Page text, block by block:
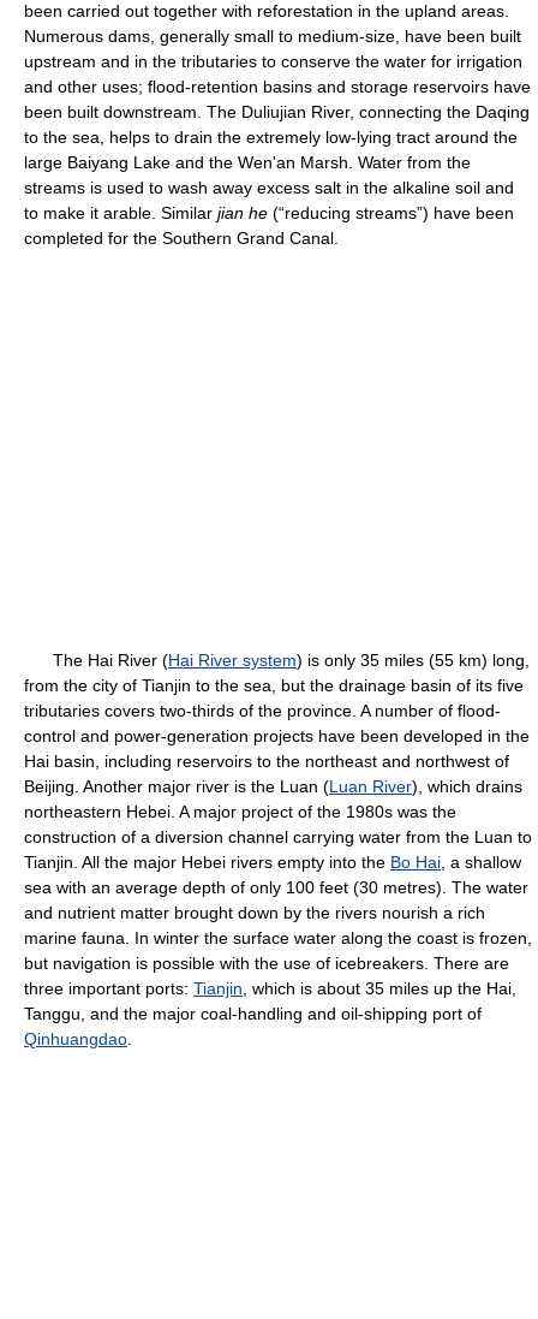
been carried out together with reforestation in the upland areas.
Numerous dams, generally small to medium-size, have been built
upstream and in the tributaries to conserve the water for irrigation
and other uses; flood-retention basins and storage reservoirs have
been built downstream. The Duliujian River, connecting the Daqing
to the sea, helps to drain the extremely low-lying tract around the
large Baiyang Lake and the Wen'an Marsh. Water from the
streams is used to wash away excess salt in the alkaline soil and
to make it arable. Similar jian he (“reducing streams”) have been
completed for the Southern Grand Canal.
The Hai River (Hai River system) is only 35 miles (55 km) long,
from the city of Tianjin to the sea, but the drainage basin of its five
tributaries covers two-thirds of the province. A number of flood-
control and power-generation projects have been developed in the
Hai basin, including reservoirs to the northeast and northwest of
Beijing. Another major river is the Luan (Luan River), which drains
northeastern Hebei. A major project of the 1980s was the
construction of a diversion channel carrying water from the Luan to
Tianjin. All the major Hebei rivers empty into the Bo Hai , a shallow
sea with an average depth of only 100 feet (30 metres). The water
and nutrient matter brought down by the rivers nourish a rich
marine fauna. In winter the surface water along the coast is frozen,
but navigation is possible with the use of icebreakers. There are
three important ports: Tianjin , which is about 35 miles up the Hai,
Tanggu, and the major coal-handling and oil-shipping port of
Qinhuangdao